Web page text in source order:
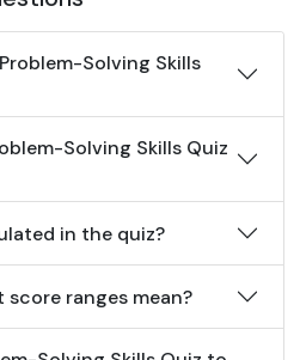
Solving Skills
Solving Skills Quiz
in the quiz?
ranges mean?